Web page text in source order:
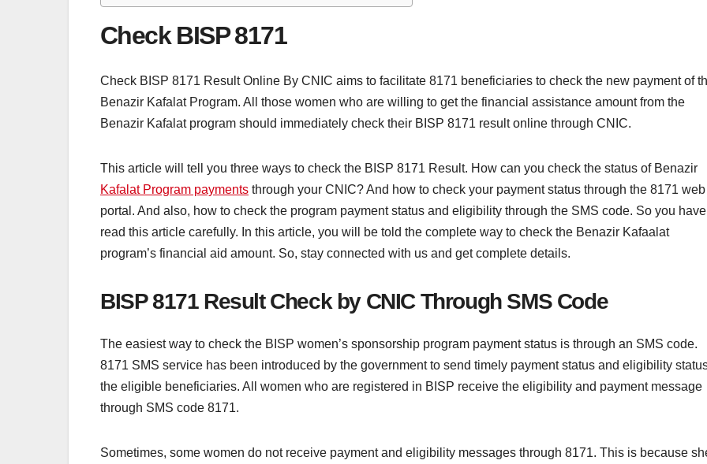
Check BISP 8171
Check BISP 8171 Result Online By CNIC aims to facilitate 8171 beneficiaries to check the new payment of
Benazir Kafalat Program. All those women who are willing to get the financial assistance amount from the
Benazir Kafalat program should immediately check their BISP 8171 result online through CNIC.
This article will tell you three ways to check the BISP 8171 Result. How can you check the status of Benazir
Kafalat Program payments through your CNIC? And how to check your payment status through the 8171 web
portal. And also, how to check the program payment status and eligibility through the SMS code. So you
read this article carefully. In this article, you will be told the complete way to check the Benazir Kafaalat
program’s financial aid amount. So, stay connected with us and get complete details.
BISP 8171 Result Check by CNIC Through SMS Code
The easiest way to check the BISP women’s sponsorship program payment status is through an SMS code.
8171 SMS service has been introduced by the government to send timely payment status and eligibility
the eligible beneficiaries. All women who are registered in BISP receive the eligibility and payment message
through SMS code 8171.
Sometimes, some women do not receive payment and eligibility messages through 8171. This is because